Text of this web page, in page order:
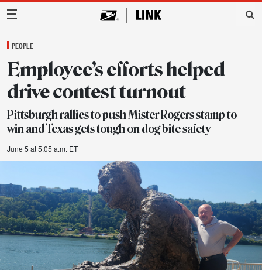
Main Navigation
PEOPLE
Employee’s efforts helped
drive contest turnout
Pittsburgh rallies to push Mister Rogers stamp to
win and Texas gets tough on dog bite safety
June 5 at 5:05 a.m. ET